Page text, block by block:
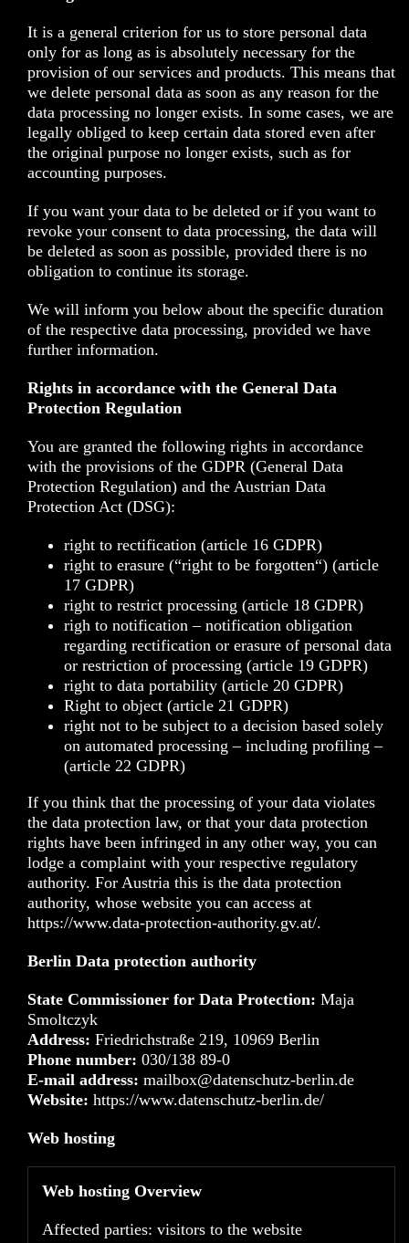
It is a general criterion for us to store personal data
only for as long as is absolutely necessary for the
provision of our services and products. This means that
we delete personal data as soon as any reason for the
data processing no longer exists. In some cases, we are
legally obliged to keep certain data stored even after
the original purpose no longer exists, such as for
accounting purposes.
If you want your data to be deleted or if you want to
revoke your consent to data processing, the data will
be deleted as soon as possible, provided there is no
obligation to continue its storage.
We will inform you below about the specific duration
of the respective data processing, provided we have
further information.
Rights in accordance with the General Data
Protection Regulation
You are granted the following rights in accordance
with the provisions of the GDPR(General Data
Protection Regulation) and the Austrian Data
Protection Act (DSG):
right to rectification (article 16 GDPR)
right to erasure (“right to be forgotten“) (article
17 GDPR)
right to restrict processing (article 18 GDPR)
righ to notification – notification obligation
regarding rectification or erasure of personal data
or restriction of processing (article 19 GDPR)
right to data portability (article 20 GDPR)
Right to object (article 21 GDPR)
right not to be subject to a decision based solely
on automated processing – including profiling –
(article 22 GDPR)
If you think that the processing of your data violates
the data protection law, or that your data protection
rights have been infringed in any other way, you can
lodge a complaint with your respective regulatory
authority. For Austria this is the data protection
authority, whose website you can access at
https://www.data-protection-authority.gv.at/.
Berlin Data protection authority
State Commissioner for Data Protection: Maja
Smoltczyk
Address: Friedrichstraße 219, 10969 Berlin
Phone number: 030/138 89-0
E-mail address: mailbox@datenschutz-berlin.de
Website: https://www.datenschutz-berlin.de/
Web hosting
Web hosting Overview
Affected parties: visitors to the website